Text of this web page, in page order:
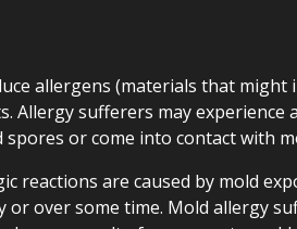
allergens (materials that might
Allergy sufferers may experience
spores or come into contact with
reactions are caused by mold
or over some time. Mold allergy